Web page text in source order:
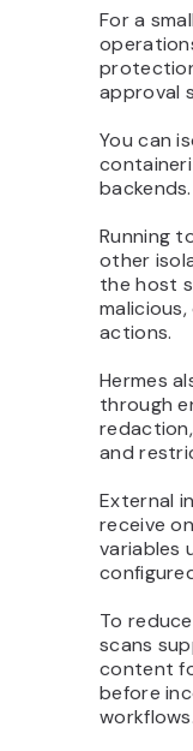
For a
approval
You can
backends.
Running
other
the host
actions.
Hermes
through
and
External
receive
variables
To
scans
content
before